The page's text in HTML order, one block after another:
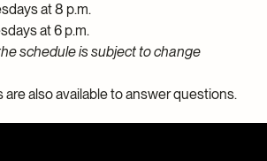
at 8 p.m.
at 6 p.m.
schedule is subject to change
are also available to answer questions.